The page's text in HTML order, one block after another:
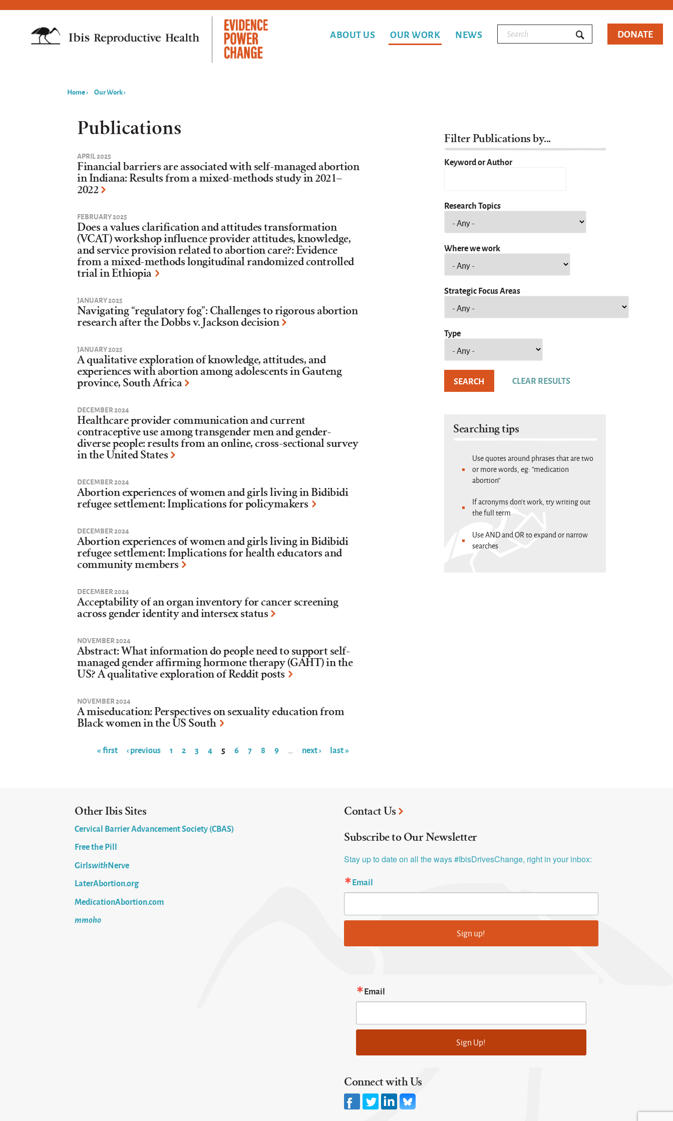
ABOUT US OUR WORK NEWS DONATE
are
here
Home› Our Work›
Publications
APRIL 2025
Financial barriers are associated with self-managed abortion
in Indiana: Results from a mixed-methods study in 2021–
2022
FEBRUARY 2025
Does a values clarification and attitudes transformation
(VCAT) workshop influence provider attitudes, knowledge,
and service provision related to abortion care?: Evidence
from a mixed-methods longitudinal randomized controlled
trial in Ethiopia
JANUARY 2025
Navigating “regulatory fog”: Challenges to rigorous abortion
research after the Dobbs v. Jackson decision
JANUARY 2025
A qualitative exploration of knowledge, attitudes, and
experiences with abortion among adolescents in Gauteng
province, South Africa
DECEMBER 2024
Healthcare provider communication and current
contraceptive use among transgender men and gender-
diverse people: results from an online, cross-sectional survey
in the United States
DECEMBER 2024
Abortion experiences of women and girls living in Bidibidi
refugee settlement: Implications for policymakers
DECEMBER 2024
Abortion experiences of women and girls living in Bidibidi
refugee settlement: Implications for health educators and
community members
DECEMBER 2024
Acceptability of an organ inventory for cancer screening
across gender identity and intersex status
NOVEMBER 2024
Abstract: What information do people need to support self-
managed gender affirming hormone therapy (GAHT) in the
US? A qualitative exploration of Reddit posts
NOVEMBER 2024
A miseducation: Perspectives on sexuality education from
Black women in the US South
« first ‹ previous 1 2 3 4 5 6 7 8 9 … next › last »
Filter Publications by...
Keyword or Author
Research Topics
Where we work
Strategic Focus Areas
Type
Searching tips
Use quotes around phrases that are two
or more words, eg: "medication
abortion"
If acronyms don't work, try writing out
the full term
Use AND and OR to expand or narrow
searches
Other Ibis Sites
Cervical Barrier Advancement Society (CBAS)
Free the Pill
GirlswithNerve
LaterAbortion.org
MedicationAbortion.com
mmoho
Contact Us
Subscribe to Our Newsletter
Stay up to date on all the ways #IbisDrivesChange, right in your inbox:
Email
Sign up!
Email
Sign Up!
Connect with Us